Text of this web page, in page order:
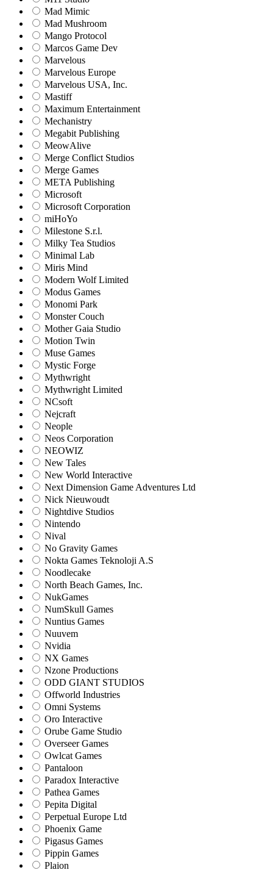
Mad Mimic
Mad Mushroom
Mango Protocol
Marcos Game Dev
Marvelous
Marvelous Europe
Marvelous USA, Inc.
Mastiff
Maximum Entertainment
Mechanistry
Megabit Publishing
MeowAlive
Merge Conflict Studios
Merge Games
META Publishing
Microsoft
Microsoft Corporation‬
miHoYo
Milestone S.r.l.
Milky Tea Studios
Minimal Lab
Miris Mind
Modern Wolf Limited
Modus Games
Monomi Park
Monster Couch
Mother Gaia Studio
Motion Twin
Muse Games
Mystic Forge
Mythwright
Mythwright Limited
NCsoft
Nejcraft
Neople
Neos Corporation
NEOWIZ
New Tales
New World Interactive
Next Dimension Game Adventures Ltd
Nick Nieuwoudt
Nightdive Studios
Nintendo
Nival
No Gravity Games
Nokta Games Teknoloji A.S
Noodlecake
North Beach Games, Inc.
NukGames
NumSkull Games
Nuntius Games
Nuuvem
Nvidia
NX Games
Nzone Productions
ODD GIANT STUDIOS
Offworld Industries
Omni Systems
Oro Interactive
Orube Game Studio
Overseer Games
Owlcat Games
Pantaloon
Paradox Interactive
Pathea Games
Pepita Digital
Perpetual Europe Ltd
Phoenix Game
Pigasus Games
Pippin Games
Plaion